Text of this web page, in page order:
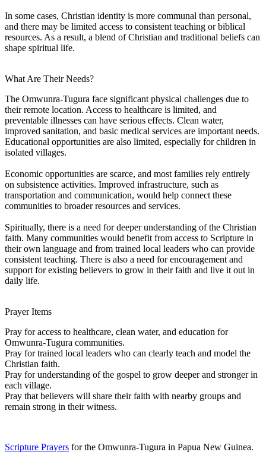
In some cases, Christian identity is more communal than personal,
and there may be limited access to consistent teaching or biblical
resources. As a result, a blend of Christian and traditional beliefs can
shape spiritual life.
What Are Their Needs?
The Omwunra-Tugura face significant physical challenges due to
their remote location. Access to healthcare is limited, and
preventable illnesses can have serious effects. Clean water,
improved sanitation, and basic medical services are important needs.
Educational opportunities are also limited, especially for children in
isolated villages.
Economic opportunities are scarce, and most families rely entirely
on subsistence activities. Improved infrastructure, such as
transportation and communication, would help connect these
communities to broader resources and services.
Spiritually, there is a need for deeper understanding of the Christian
faith. Many communities would benefit from access to Scripture in
their own language and from trained local leaders who can provide
consistent teaching. There is also a need for encouragement and
support for existing believers to grow in their faith and live it out in
daily life.
Prayer Items
Pray for access to healthcare, clean water, and education for
Omwunra-Tugura communities.
Pray for trained local leaders who can clearly teach and model the
Christian faith.
Pray for understanding of the gospel to grow deeper and stronger in
each village.
Pray that believers will share their faith with nearby groups and
remain strong in their witness.
Scripture Prayers for the Omwunra-Tugura in Papua New Guinea.